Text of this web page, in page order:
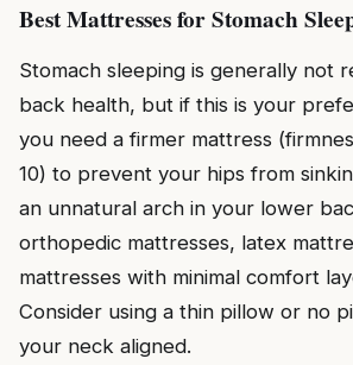
Best Mattresses for Stomach
Stomach sleeping is generally not
back health, but if this is your
you need a firmer mattress
10) to prevent your hips from
an unnatural arch in your lower
orthopedic mattresses, latex
mattresses with minimal comfort
Consider using a thin pillow or no
your neck aligned.